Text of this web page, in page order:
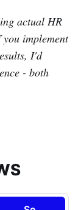
actual HR
implement
I'd
- both